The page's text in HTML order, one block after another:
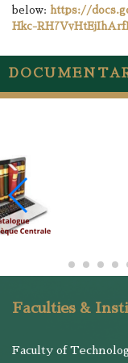
below: https://
Hkc-
Faculties &
Faculty of